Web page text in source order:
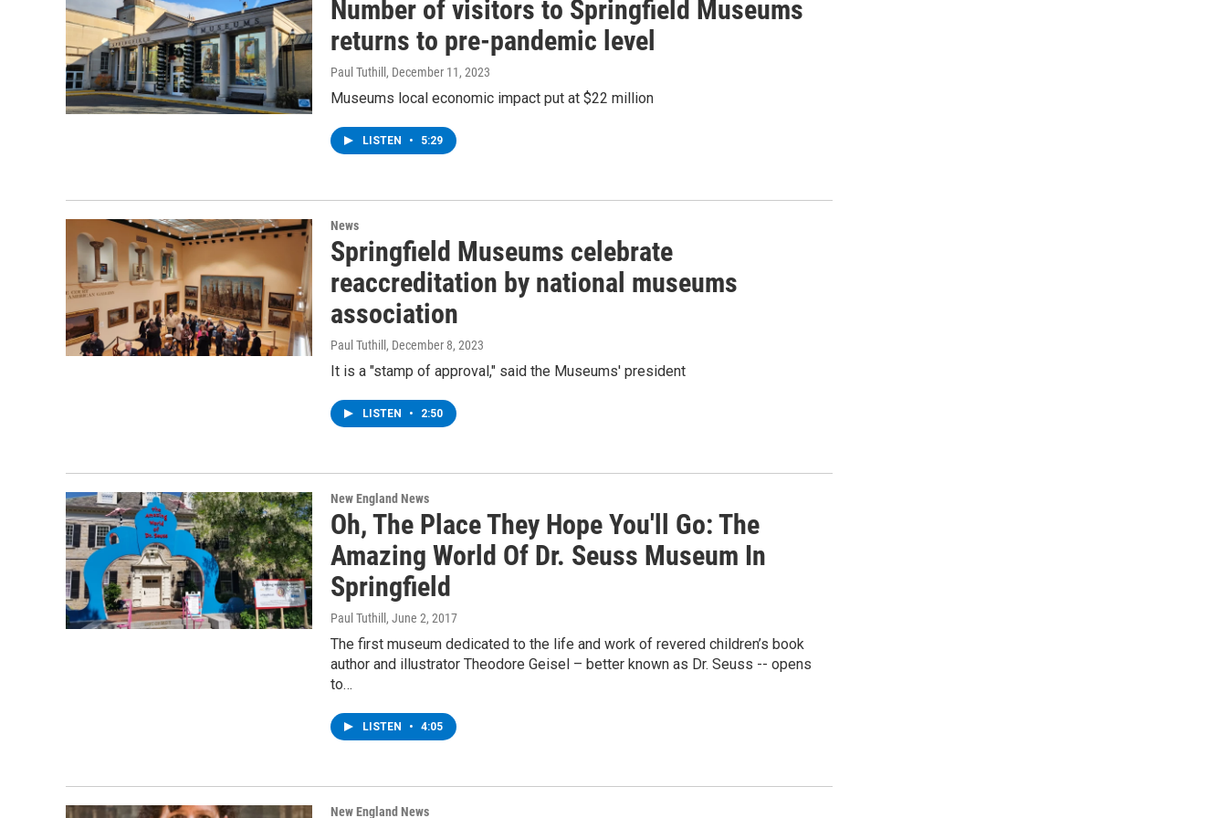
Number of visitors to Springfield Museums
returns to pre-pandemic level
Paul Tuthill , December 11, 2023
Museums local economic impact put at $22 million
LISTEN • 5:29
News
Springfield Museums celebrate
reaccreditation by national museums
association
Paul Tuthill , December 8, 2023
It is a "stamp of approval," said the Museums' president
LISTEN • 2:50
New England News
Oh, The Place They Hope You'll Go: The
Amazing World Of Dr. Seuss Museum In
Springfield
Paul Tuthill , June 2, 2017
The first museum dedicated to the life and work of revered children’s book
author and illustrator Theodore Geisel – better known as Dr. Seuss -- opens
to…
LISTEN • 4:05
New England News